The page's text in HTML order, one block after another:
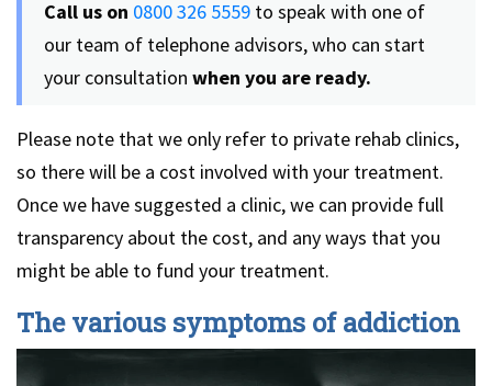
Call us on 0800 326 5559 to speak with one of
our team of telephone advisors, who can start
your consultation when you are ready.
Please note that we only refer to private rehab clinics,
so there will be a cost involved with your treatment.
Once we have suggested a clinic, we can provide full
transparency about the cost, and any ways that you
might be able to fund your treatment.
The various symptoms of addiction